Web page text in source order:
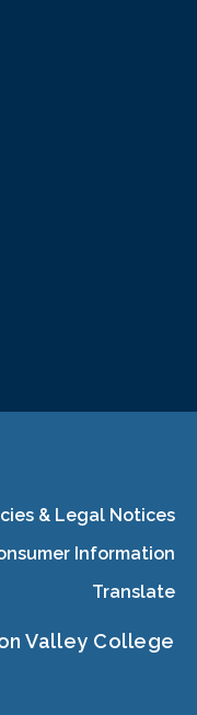
& Legal Notices
Information
Translate
Valley College